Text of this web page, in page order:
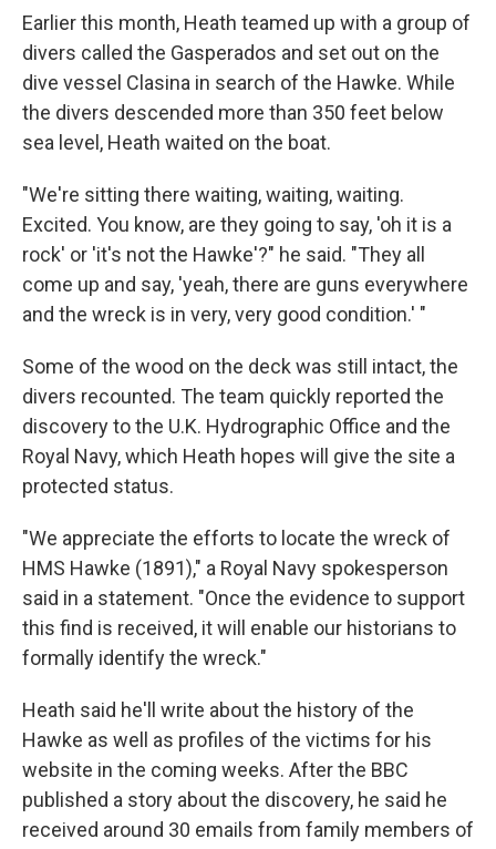
Earlier this month, Heath teamed up with a group of
divers called the Gasperados and set out on the
dive vessel Clasina in search of the Hawke. While
the divers descended more than 350 feet below
sea level, Heath waited on the boat.
"We're sitting there waiting, waiting, waiting.
Excited. You know, are they going to say, 'oh it is a
rock' or 'it's not the Hawke'?" he said. "They all
come up and say, 'yeah, there are guns everywhere
and the wreck is in very, very good condition.' "
Some of the wood on the deck was still intact, the
divers recounted. The team quickly reported the
discovery to the U.K. Hydrographic Office and the
Royal Navy, which Heath hopes will give the site a
protected status.
"We appreciate the efforts to locate the wreck of
HMS Hawke (1891)," a Royal Navy spokesperson
said in a statement. "Once the evidence to support
this find is received, it will enable our historians to
formally identify the wreck."
Heath said he'll write about the history of the
Hawke as well as profiles of the victims for his
website in the coming weeks. After the BBC
published a story about the discovery, he said he
received around 30 emails from family members of